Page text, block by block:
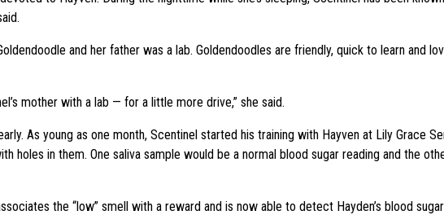
and her father was a lab. Goldendoodles are friendly, quick to learn and
mother with a lab — for a little more drive,” she said.
As young as one month, Scentinel started his training with Hayven at Lily Grace
holes in them. One saliva sample would be a normal blood sugar reading and the
the “low” smell with a reward and is now able to detect Hayden’s blood